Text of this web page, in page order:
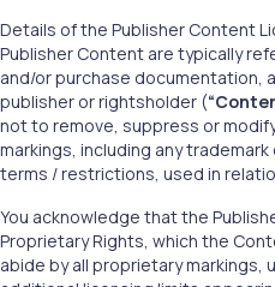
Details of the Publisher Content
Publisher Content are typically
and/or purchase documentation,
publisher or rightsholder (
not to remove, suppress or
markings, including any
terms / restrictions, used in
You acknowledge that the
Proprietary Rights, which the
abide by all proprietary